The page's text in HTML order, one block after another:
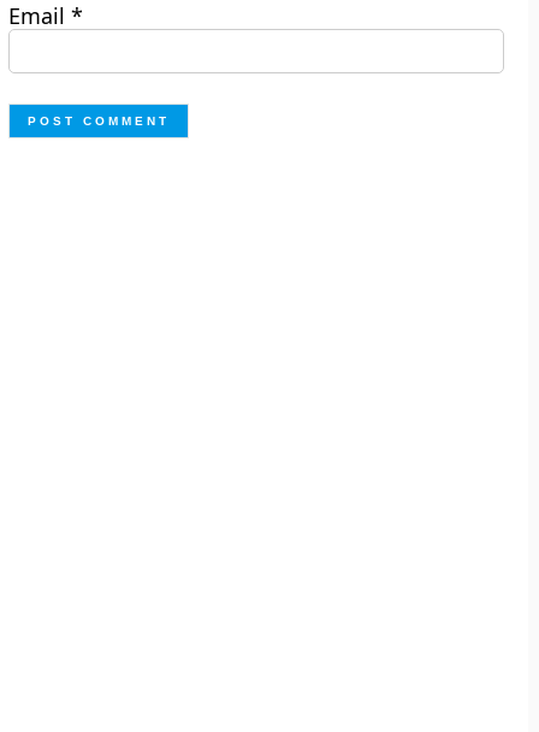
Email*